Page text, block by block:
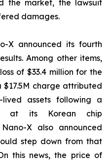
the market, the lawsuit
damages.
X announced its fourth
Among other items,
of $33.4 million for the
charge attributed
assets following a
at its Korean chip
X also announced
step down from that
this news, the price of